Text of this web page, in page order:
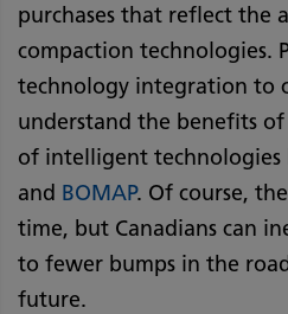
purchases that reflect
compaction technologies.
technology integration to
understand the benefits
of intelligent technologies
and BOMAP. Of course,
time, but Canadians can
to fewer bumps in the
future.